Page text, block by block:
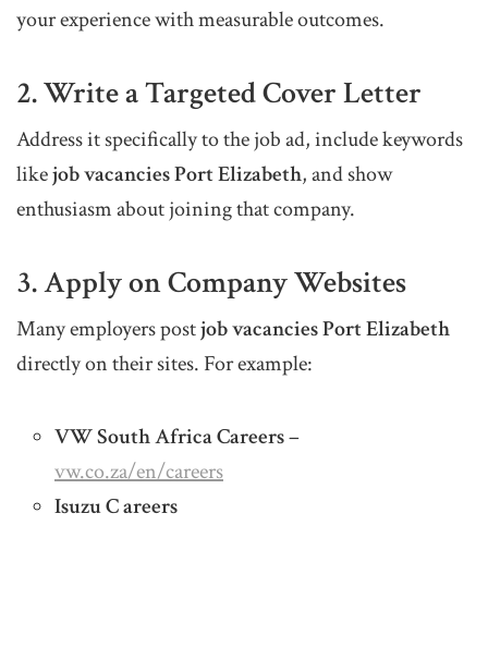
your experience with measurable outcomes.
2. Write a Targeted Cover Letter
Address it specifically to the job ad, include keywords
likejob vacancies Port Elizabeth, and show
enthusiasm about joining that company.
3. Apply on Company Websites
Many employers postjob vacancies Port Elizabeth
directly on their sites. For example:
VW South Africa Careers–
vw.co.za/en/careers
Isuzu C areers